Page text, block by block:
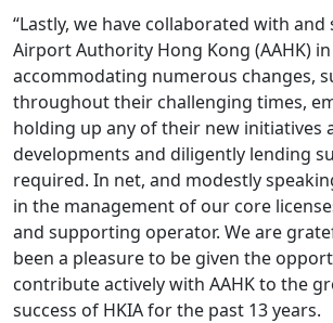
“Lastly, we have collaborated with
Airport Authority Hong Kong (AAHK)
accommodating numerous changes,
throughout their challenging times,
holding up any of their new initiatives
developments and diligently lending
required. In net, and modestly
in the management of our core
and supporting operator. We are
been a pleasure to be given the
contribute actively with AAHK to the
success of HKIA for the past 13 years.